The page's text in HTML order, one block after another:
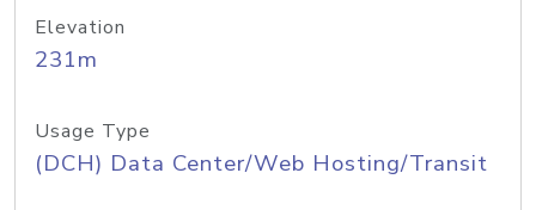
Elevation
231m
Usage Type
(DCH) Data Center/Web Hosting/Transit